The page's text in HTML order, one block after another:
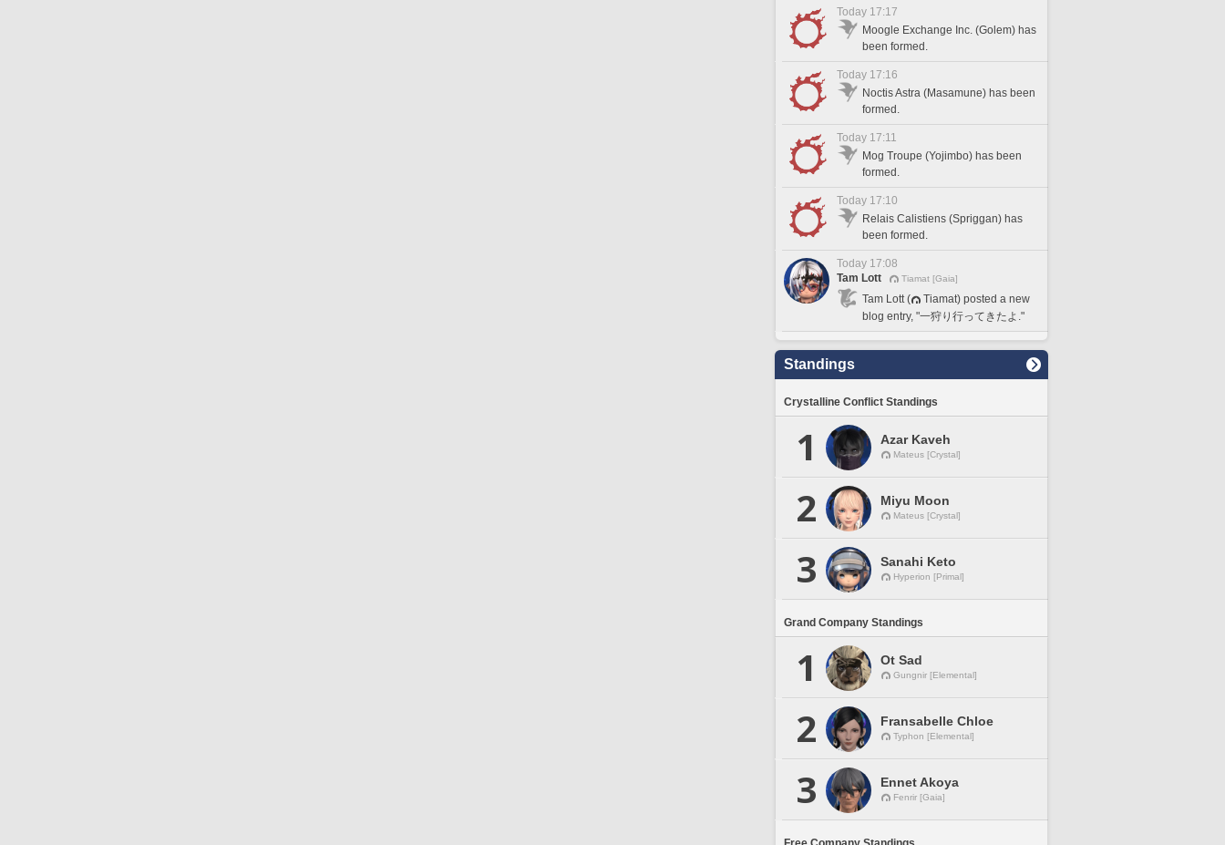
Today 17:17
Moogle Exchange Inc. (Golem) has
been formed.
Today 17:16
Noctis Astra (Masamune) has been
formed.
Today 17:11
Mog Troupe (Yojimbo) has been
formed.
Today 17:10
Relais Calistiens (Spriggan) has
been formed.
Today 17:08
Tam Lott
Tiamat [Gaia]
Tam Lott (
Tiamat) posted a new
blog entry, "一狩り行ってきたよ."
Standings
Crystalline Conflict Standings
1 Azar Kaveh
Mateus [Crystal]
2 Miyu Moon
Mateus [Crystal]
3 Sanahi Keto
Hyperion [Primal]
Grand Company Standings
1 Ot Sad
Gungnir [Elemental]
2 Fransabelle Chloe
Typhon [Elemental]
3 Ennet Akoya
Fenrir [Gaia]